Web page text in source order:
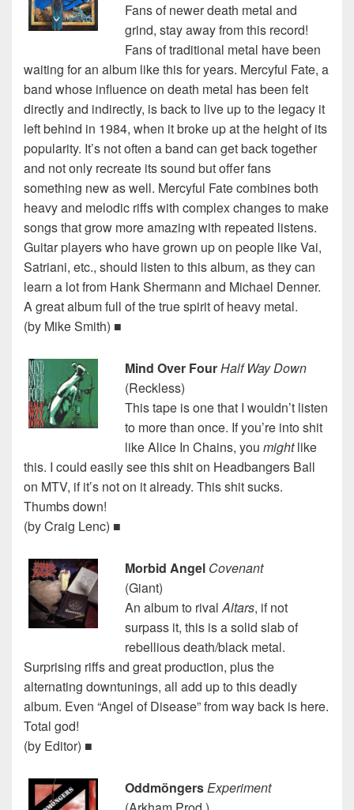
Fans of newer death metal and
grind, stay away from this record!
Fans of traditional metal have been
waiting for an album like this for years. Mercyful Fate, a
band whose influence on death metal has been felt
directly and indirectly, is back to live up to the legacy it
left behind in 1984, when it broke up at the height of its
popularity. It’s not often a band can get back together
and not only recreate its sound but offer fans
something new as well. Mercyful Fate combines both
heavy and melodic riffs with complex changes to make
songs that grow more amazing with repeated listens.
Guitar players who have grown up on people like Vai,
Satriani, etc., should listen to this album, as they can
learn a lot from Hank Shermann and Michael Denner.
A great album full of the true spirit of heavy metal.
(by Mike Smith) ■
Mind Over FourHalf Way Down
(Reckless)
This tape is one that I wouldn’t listen
to more than once. If you’re into shit
like Alice In Chains, you mightlike
this. I could easily see this shit on Headbangers Ball
on MTV, if it’s not on it already. This shit sucks.
Thumbs down!
(by Craig Lenc) ■
Morbid Angel Covenant
(Giant)
An album to rivalAltars, if not
surpass it, this is a solid slab of
rebellious death/black metal.
Surprising riffs and great production, plus the
alternating downtunings, all add up to this deadly
album. Even “Angel of Disease” from way back is here.
Total god!
(by Editor) ■
OddmöngersExperiment